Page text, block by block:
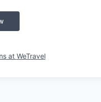
at WeTravel